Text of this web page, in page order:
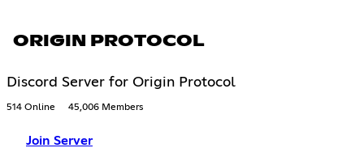
ORIGIN PROTOCOL
Discord Server for Origin Protocol
514 Online 45,006 Members
Join Server